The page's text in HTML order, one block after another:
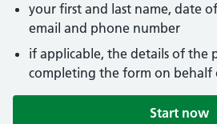
your first and last name, date
email and phone number
if applicable, the details of the
completing the form on behalf
Start now